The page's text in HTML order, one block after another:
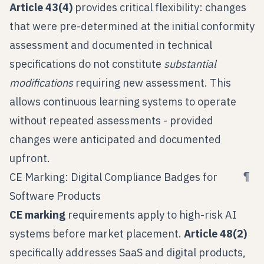
Article 43(4) provides critical flexibility: changes
that were pre-determined at the initial conformity
assessment and documented in technical
specifications do not constitute substantial
modificationsrequiring new assessment. This
allows continuous learning systems to operate
without repeated assessments - provided
changes were anticipated and documented
upfront.
CE Marking: Digital Compliance Badges for
Software Products
¶
CE marking requirements apply to high-risk AI
systems before market placement. Article 48(2)
specifically addresses SaaS and digital products,